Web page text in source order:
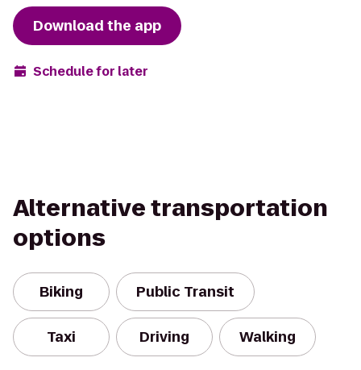
Download the app
Schedule for later
Alternative transportation
options
Biking Public Transit
Taxi Driving Walking